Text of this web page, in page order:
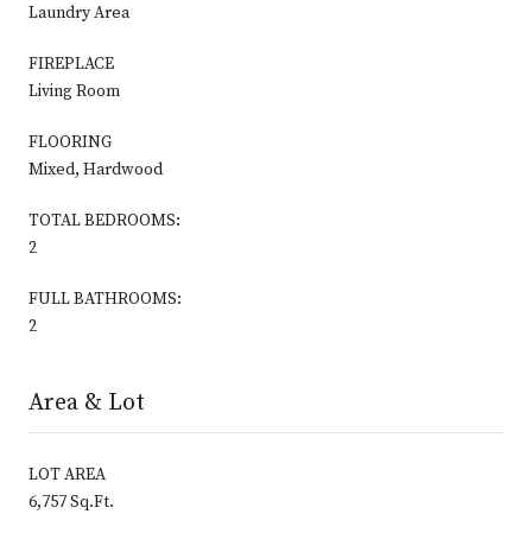
Laundry Area
FIREPLACE
Living Room
FLOORING
Mixed, Hardwood
TOTAL BEDROOMS:
2
FULL BATHROOMS:
2
Area & Lot
LOT AREA
6,757 Sq.Ft.